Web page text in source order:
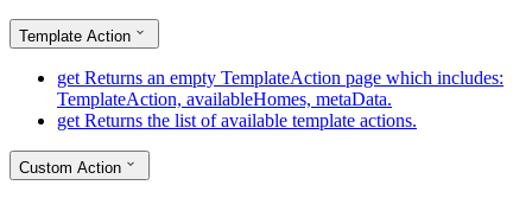
Template Action
get Returns an empty TemplateAction page which includes:
TemplateAction, availableHomes, metaData.
get Returns the list of available template actions.
Custom Action